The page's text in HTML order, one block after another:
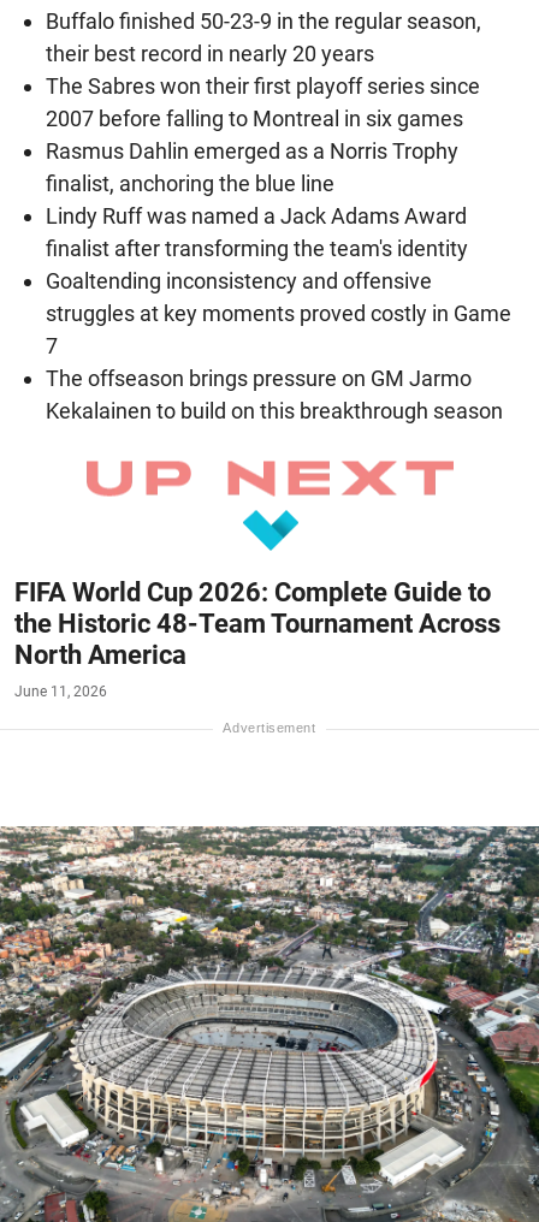
Buffalo finished 50-23-9 in the regular season,
their best record in nearly 20 years
The Sabres won their first playoff series since
2007 before falling to Montreal in six games
Rasmus Dahlin emerged as a Norris Trophy
finalist, anchoring the blue line
Lindy Ruff was named a Jack Adams Award
finalist after transforming the team's identity
Goaltending inconsistency and offensive
struggles at key moments proved costly in Game
7
The offseason brings pressure on GM Jarmo
Kekalainen to build on this breakthrough season
FIFA World Cup 2026: Complete Guide to
the Historic 48-Team Tournament Across
North America
June 11, 2026